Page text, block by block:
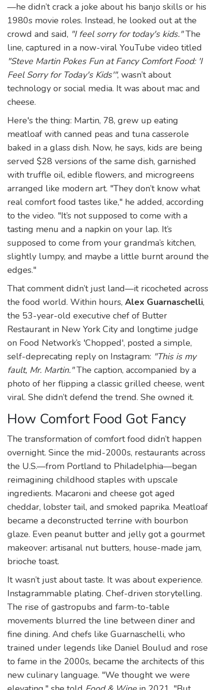
—he didn’t crack a joke about his banjo skills or his
1980s movie roles. Instead, he looked out at the
crowd and said, "I feel sorry for today's kids."The
line, captured in a now-viral YouTube video titled
"Steve Martin Pokes Fun at Fancy Comfort Food: 'I
Feel Sorry for Today's Kids'", wasn’t about
technology or social media. It was about mac and
cheese.
Here's the thing: Martin, 78, grew up eating
meatloaf with canned peas and tuna casserole
baked in a glass dish. Now, he says, kids are being
served $28 versions of the same dish, garnished
with truffle oil, edible flowers, and microgreens
arranged like modern art. "They don’t know what
real comfort food tastes like," he added, according
to the video. "It’s not supposed to come with a
tasting menu and a napkin on your lap. It’s
supposed to come from your grandma’s kitchen,
slightly lumpy, and maybe a little burnt around the
edges."
That comment didn’t just land—it ricocheted across
the food world. Within hours, Alex Guarnaschelli,
the 53-year-old executive chef of Butter
Restaurantin New York City and longtime judge
on Food Network’s 'Chopped', posted a simple,
self-deprecating reply on Instagram: "This is my
fault, Mr. Martin."The caption, accompanied by a
photo of her flipping a classic grilled cheese, went
viral. She didn’t defend the trend. She owned it.
How Comfort Food Got Fancy
The transformation of comfort food didn’t happen
overnight. Since the mid-2000s, restaurants across
the U.S.—from Portland to Philadelphia—began
reimagining childhood staples with upscale
ingredients. Macaroni and cheese got aged
cheddar, lobster tail, and smoked paprika. Meatloaf
became a deconstructed terrine with bourbon
glaze. Even peanut butter and jelly got a gourmet
makeover: artisanal nut butters, house-made jam,
brioche toast.
It wasn’t just about taste. It was about experience.
Instagrammable plating. Chef-driven storytelling.
The rise of gastropubs and farm-to-table
movements blurred the line between diner and
fine dining. And chefs like Guarnaschelli, who
trained under legends like Daniel Boulud and rose
to fame in the 2000s, became the architects of this
new culinary language. "We thought we were